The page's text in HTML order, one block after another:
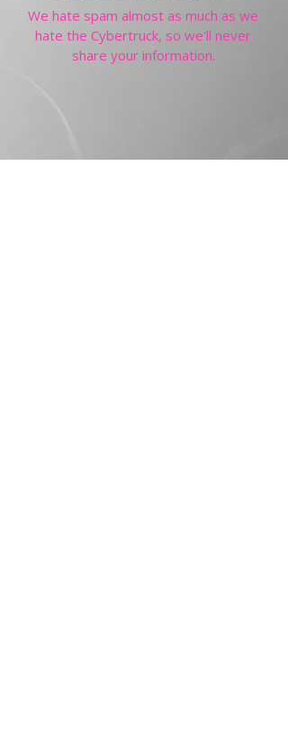
We hate spam almost as much as we
hate the Cybertruck, so we'll never
share your information.